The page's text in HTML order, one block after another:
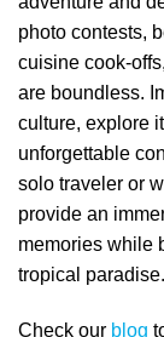
photo contests,
cuisine cook-
are boundless.
culture, explore
unforgettable
solo traveler or
provide an
memories while
tropical paradise.
Check our blog